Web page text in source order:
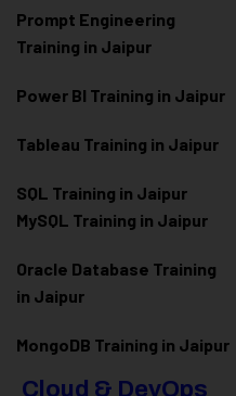
Prompt Engineering
Training in Jaipur
Power BI Training in Jaipur
Tableau Training in Jaipur
SQL Training in Jaipur
MySQL Training in Jaipur
Oracle Database Training
in Jaipur
MongoDB Training in Jaipur
Cloud & DevOps